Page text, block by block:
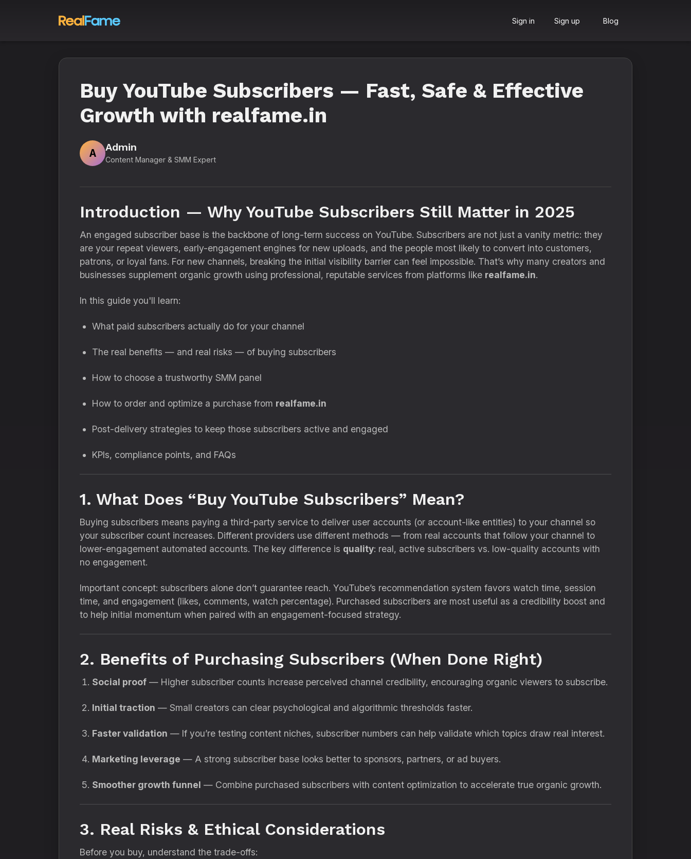
Sign in Sign up Blog
Buy YouTube Subscribers — Fast, Safe & Effective
Growth with realfame.in
A
Admin
Content Manager & SMM Expert
Introduction — Why YouTube Subscribers Still Matter in 2025
An engaged subscriber base is the backbone of long-term success on YouTube. Subscribers are not just a vanity metric: they
are your repeat viewers, early-engagement engines for new uploads, and the people most likely to convert into customers,
patrons, or loyal fans. For new channels, breaking the initial visibility barrier can feel impossible. That’s why many creators and
businesses supplement organic growth using professional, reputable services from platforms like realfame.in.
In this guide you'll learn:
What paid subscribers actually do for your channel
The real benefits — and real risks — of buying subscribers
How to choose a trustworthy SMM panel
How to order and optimize a purchase from realfame.in
Post-delivery strategies to keep those subscribers active and engaged
KPIs, compliance points, and FAQs
1. What Does “Buy YouTube Subscribers” Mean?
Buying subscribers means paying a third-party service to deliver user accounts (or account-like entities) to your channel so
your subscriber count increases. Different providers use different methods — from real accounts that follow your channel to
lower-engagement automated accounts. The key difference is quality: real, active subscribers vs. low-quality accounts with
no engagement.
Important concept: subscribers alone don’t guarantee reach. YouTube’s recommendation system favors watch time, session
time, and engagement (likes, comments, watch percentage). Purchased subscribers are most useful as a credibility boost and
to help initial momentum when paired with an engagement-focused strategy.
2. Benefits of Purchasing Subscribers (When Done Right)
Social proof — Higher subscriber counts increase perceived channel credibility, encouraging organic viewers to subscribe.
Initial traction — Small creators can clear psychological and algorithmic thresholds faster.
Faster validation — If you’re testing content niches, subscriber numbers can help validate which topics draw real interest.
Marketing leverage — A strong subscriber base looks better to sponsors, partners, or ad buyers.
Smoother growth funnel — Combine purchased subscribers with content optimization to accelerate true organic growth.
3. Real Risks & Ethical Considerations
Before you buy, understand the trade-offs: